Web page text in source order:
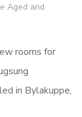
Aged and
rooms for
in Bylakuppe,